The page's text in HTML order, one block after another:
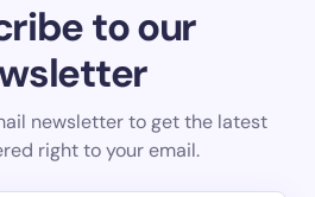
to our
newsletter to get the latest
right to your email.